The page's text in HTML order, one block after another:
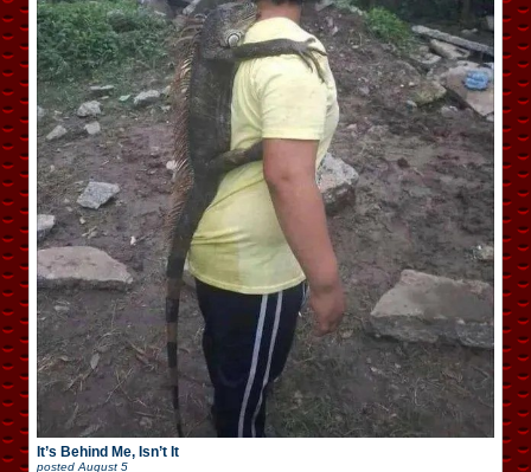
It’s Behind Me, Isn’t It
postedAugust 5